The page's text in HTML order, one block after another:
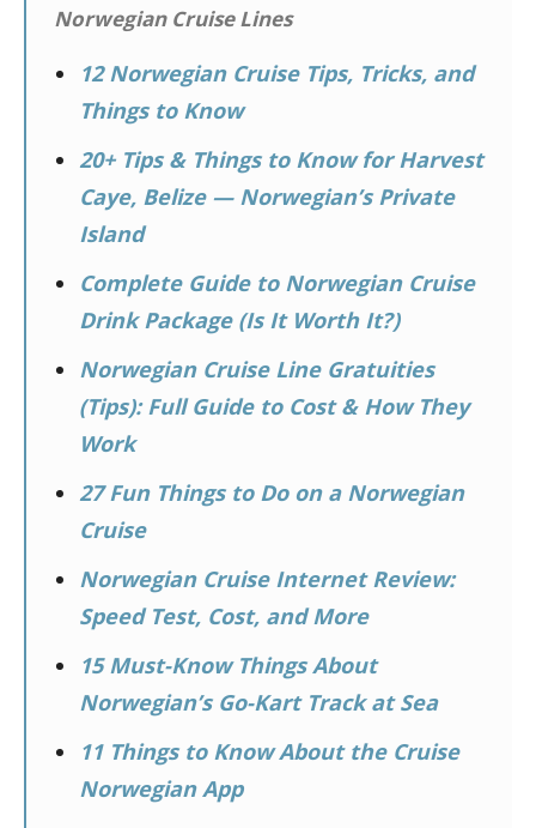
Norwegian Cruise Lines
12 Norwegian Cruise Tips, Tricks, and
Things to Know
20+ Tips & Things to Know for Harvest
Caye, Belize — Norwegian’s Private
Island
Complete Guide to Norwegian Cruise
Drink Package (Is It Worth It?)
Norwegian Cruise Line Gratuities
(Tips): Full Guide to Cost & How They
Work
27 Fun Things to Do on a Norwegian
Cruise
Norwegian Cruise Internet Review:
Speed Test, Cost, and More
15 Must-Know Things About
Norwegian’s Go-Kart Track at Sea
11 Things to Know About the Cruise
Norwegian App